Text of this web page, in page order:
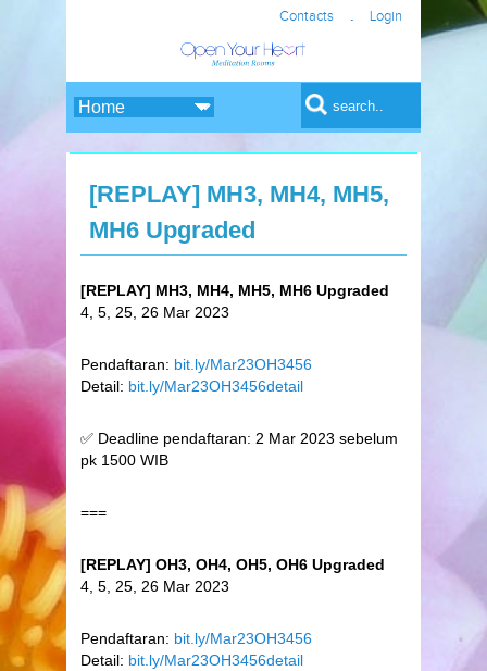
Contacts . Login
Search form
Search
[REPLAY] MH3, MH4, MH5,
MH6 Upgraded
[REPLAY] MH3, MH4, MH5, MH6 Upgraded
4, 5, 25, 26 Mar 2023
Pendaftaran: bit.ly/Mar23OH3456
Detail: bit.ly/Mar23OH3456detail
✅ Deadline pendaftaran: 2 Mar 2023 sebelum
pk 1500 WIB
===
[REPLAY] OH3, OH4, OH5, OH6 Upgraded
4, 5, 25, 26 Mar 2023
Pendaftaran: bit.ly/Mar23OH3456
Detail: bit.ly/Mar23OH3456detail